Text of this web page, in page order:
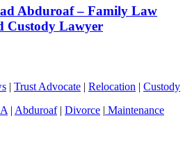
Abduroaf – Family Law
Custody Lawyer
| Trust Advocate | Relocation | Custody
| Abduroaf| Divorce | Maintenance